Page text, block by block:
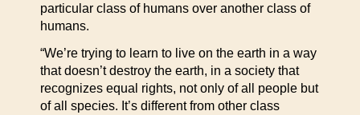
particular class of humans over another class of
humans.
“We’re trying to learn to live on the earth in a way
that doesn’t destroy the earth, in a society that
recognizes equal rights, not only of all people but
of all species. It’s different from other class